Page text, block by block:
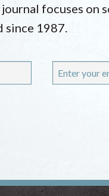
focuses on
since 1987.